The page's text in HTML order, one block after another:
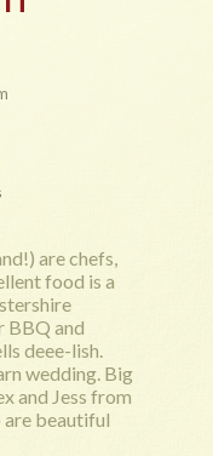
are chefs,
food is a
BBQ and
deee-lish.
wedding. Big
and Jess from
beautiful